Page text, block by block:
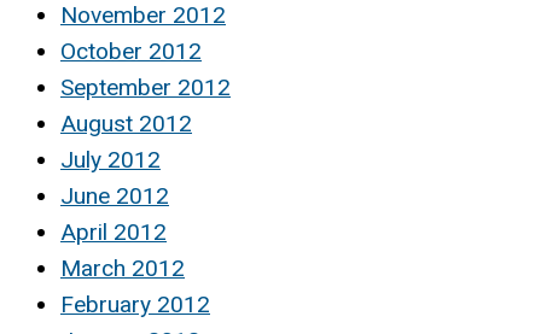
November 2012
October 2012
September 2012
August 2012
July 2012
June 2012
April 2012
March 2012
February 2012